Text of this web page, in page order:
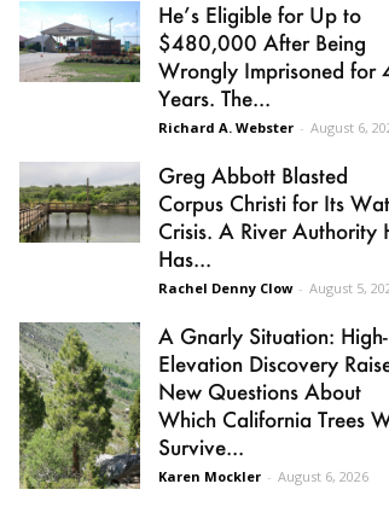
He’s Eligible for Up to
$480,000 After Being
Wrongly Imprisoned for
Years. The...
Richard A. Webster - August 6,
Greg Abbott Blasted
Corpus Christi for Its
Crisis. A River Authority
Has...
Rachel Denny Clow - August 5,
A Gnarly Situation: High-
Elevation Discovery
New Questions About
Which California Trees
Survive...
Karen Mockler - August 6, 2026